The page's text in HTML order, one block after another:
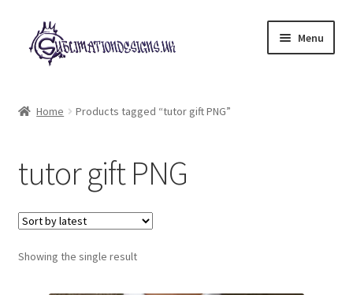
Skip
to
navigation
Skip
to
content
Menu
My account
Loyalty Scheme
Follow Us
Home Products tagged “tutor gift PNG”
tutor gift PNG
Showing the single result